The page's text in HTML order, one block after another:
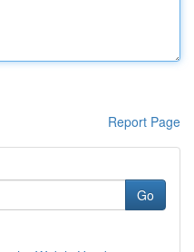
Report Page
Go